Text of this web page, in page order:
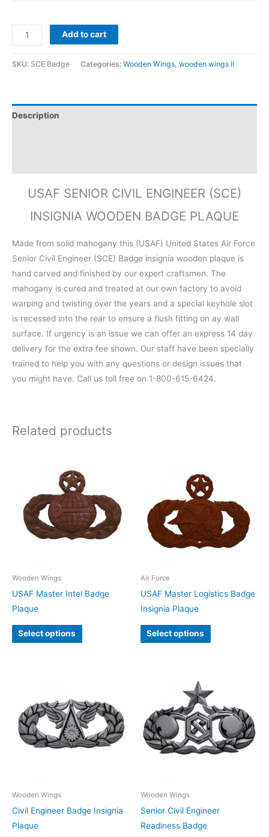
Add to cart
SKU: SCE Badge Categories: Wooden Wings, wooden wings II
Description
USAF SENIOR CIVIL ENGINEER (SCE)
INSIGNIA WOODEN BADGE PLAQUE
Made from solid mahogany this (USAF) United States Air Force
Senior Civil Engineer (SCE) Badge insignia wooden plaque is
hand carved and finished by our expert craftsmen. The
mahogany is cured and treated at our own factory to avoid
warping and twisting over the years and a special keyhole slot
is recessed into the rear to ensure a flush fitting on ay wall
surface. If urgency is an issue we can offer an express 14 day
delivery for the extra fee shown. Our staff have been specially
trained to help you with any questions or design issues that
you might have. Call us toll free on 1-800-615-6424.
Related products
Wooden Wings
USAF Master Intel Badge
Plaque
Select options
Air Force
USAF Master Logistics Badge
Insignia Plaque
Select options
Wooden Wings
Civil Engineer Badge Insignia
Plaque
Wooden Wings
Senior Civil Engineer
Readiness Badge